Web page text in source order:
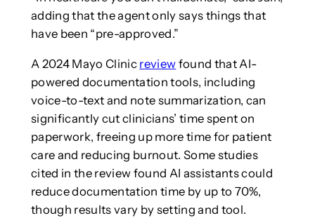
adding that the agent only says things that
have been “pre-approved.”
A 2024 Mayo Clinic review found that AI-
powered documentation tools, including
voice-to-text and note summarization, can
significantly cut clinicians’ time spent on
paperwork, freeing up more time for patient
care and reducing burnout. Some studies
cited in the review found AI assistants could
reduce documentation time by up to 70%,
though results vary by setting and tool.